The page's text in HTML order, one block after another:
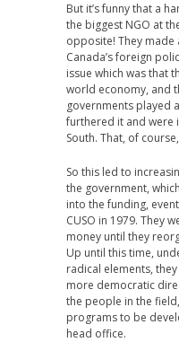
But it’s funny that a
the biggest NGO at
opposite! They made
Canada’s foreign
issue which was that
world economy, and
governments played
furthered it and were
South. That, of
So this led to
the government,
into the funding,
CUSO in 1979. They
money until they
Up until this time,
radical elements,
more democratic
the people in the
programs to be
head office.